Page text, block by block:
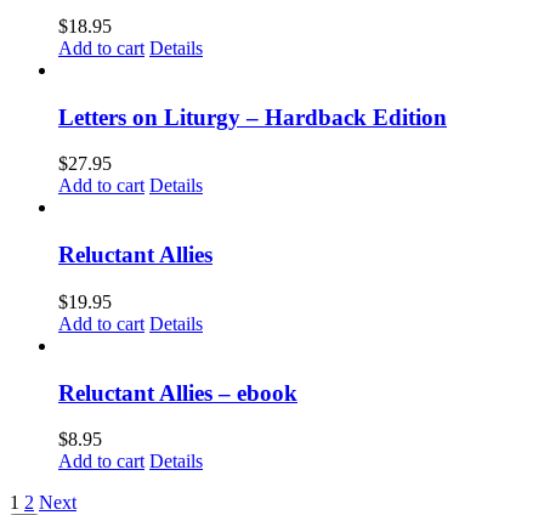
$18.95
Add to cart Details
Letters on Liturgy – Hardback Edition
$27.95
Add to cart Details
Reluctant Allies
$19.95
Add to cart Details
Reluctant Allies – ebook
$8.95
Add to cart Details
1 2 Next